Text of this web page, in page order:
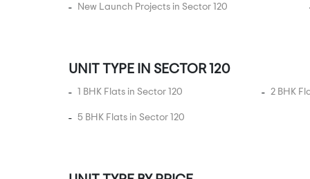
Sector 152
Sector 16
Sector 162
Sector 163
New Launch Projects in Sector 120
UNIT TYPE IN SECTOR 120
1 BHK Flats in Sector 120 2 BHK
5 BHK Flats in Sector 120